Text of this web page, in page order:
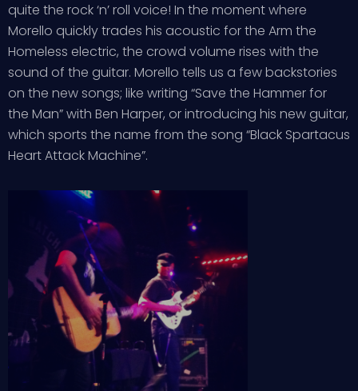
quite the rock ‘n’ roll voice! In the moment where
Morello quickly trades his acoustic for the Arm the
Homeless electric, the crowd volume rises with the
sound of the guitar. Morello tells us a few backstories
on the new songs; like writing “Save the Hammer for
the Man” with Ben Harper, or introducing his new guitar,
which sports the name from the song “Black Spartacus
Heart Attack Machine”.